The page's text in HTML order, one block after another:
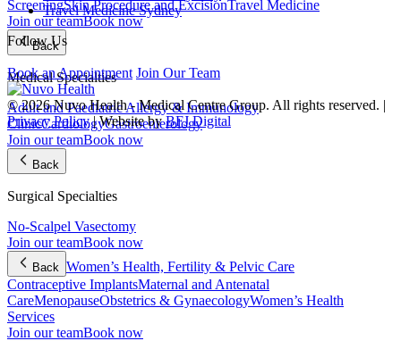
ScreeningSkin Procedure and ExcisionTravel Medicine
Join our teamBook now
Back
Medical Specialties
Adult and Paediatric Allergy & Immunology
ClinicCardiologyGastroenterology
Join our teamBook now
Back
Surgical Specialties
No-Scalpel Vasectomy
Join our teamBook now
Back Women’s Health, Fertility & Pelvic Care
Contraceptive ImplantsMaternal and Antenatal
CareMenopauseObstetrics & GynaecologyWomen’s Health
Services
Join our teamBook now
Travel Medicine Sydney
Follow Us
Book an Appointment Join Our Team
© 2026 Nuvo Health - Medical Centre Group. All rights reserved. |
Privacy Policy| Website byBFJ Digital